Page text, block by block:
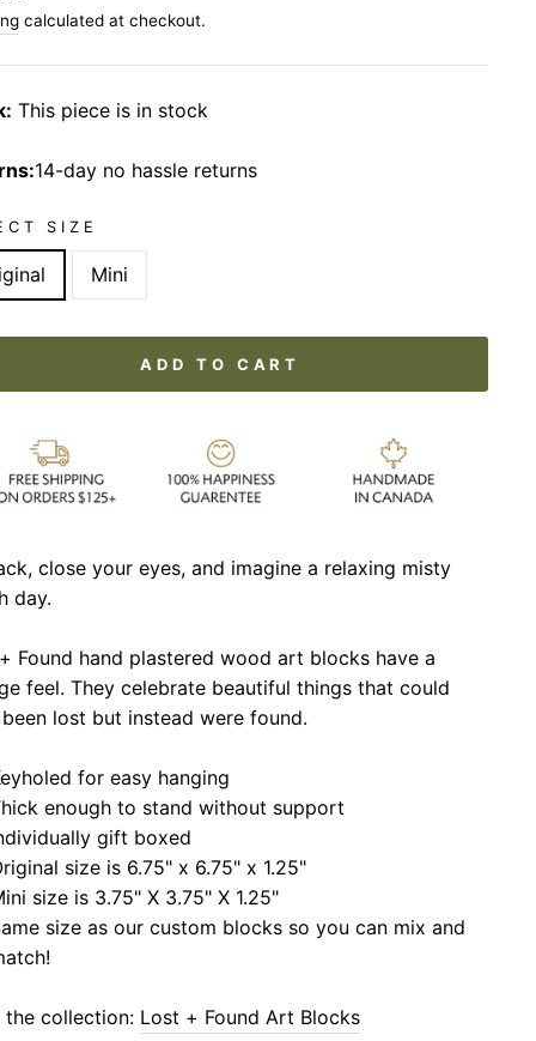
calculated at checkout.
This piece is in stock
14-day no hassle returns
SIZE
Mini
ADD TO CART
close your eyes, and imagine a relaxing misty
day.
Found hand plastered wood art blocks have a
feel. They celebrate beautiful things that could
lost but instead were found.
for easy hanging
enough to stand without support
gift boxed
size is 6.75" x 6.75" x 1.25"
size is 3.75" X 3.75" X 1.25"
size as our custom blocks so you can mix and
the collection: Lost + Found Art Blocks